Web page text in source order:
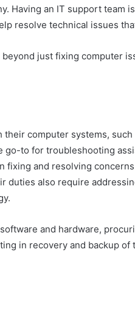
Having an IT support team
resolve technical issues
just fixing computer
computer systems, such
go-to for troubleshooting
fixing and resolving
duties also require
and hardware,
in recovery and backup of